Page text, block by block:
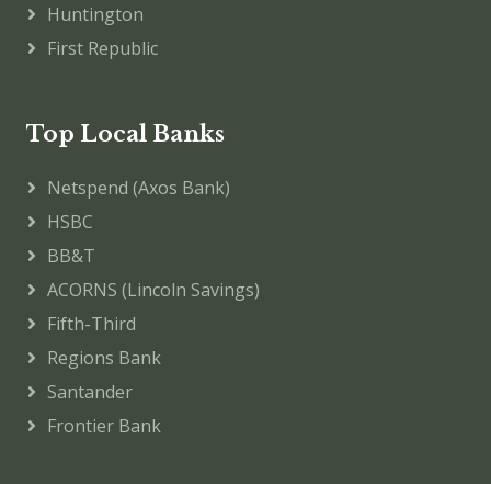
Huntington
First Republic
Top Local Banks
Netspend (Axos Bank)
HSBC
BB&T
ACORNS (Lincoln Savings)
Fifth-Third
Regions Bank
Santander
Frontier Bank